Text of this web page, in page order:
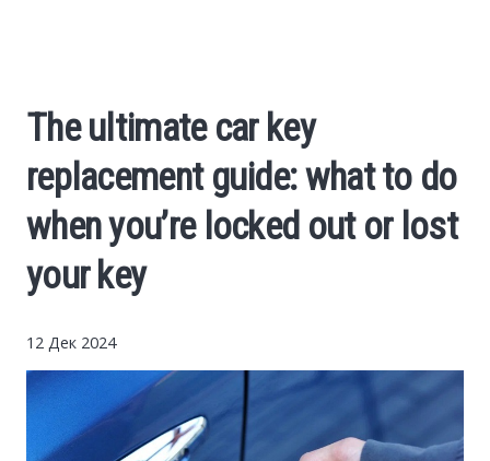
Finance
Investments
News
Politics
Sport
The ultimate car key
replacement guide: what to do
when you’re locked out or lost
your key
12 Дек 2024